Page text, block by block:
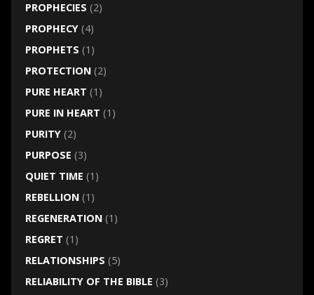
PROPHECIES (2)
PROPHECY(4)
PROPHETS (1)
PROTECTION(2)
PURE HEART (1)
PURE IN HEART (1)
PURITY(2)
PURPOSE (3)
QUIET TIME (1)
REBELLION(1)
REGENERATION(1)
REGRET (1)
RELATIONSHIPS (5)
RELIABILITY OF THE BIBLE (3)